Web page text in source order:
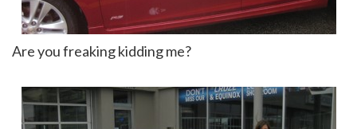
Are you freaking kidding me?